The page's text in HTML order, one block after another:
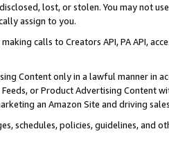
lost, or stolen. You may not
assign to you.
making calls to Creators API, PA API,
Content only in a lawful manner in
Feeds, or Product Advertising
an Amazon Site and driving
schedules, policies, guidelines, and